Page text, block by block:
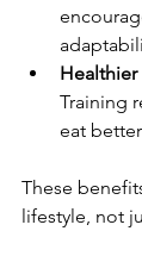
Healthier
Training
eat
These
lifestyle, not